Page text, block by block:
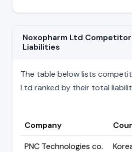
Noxopharm Ltd
Liabilities
The table below lists
Ltd ranked by their total
Company
PNC Technologies co.